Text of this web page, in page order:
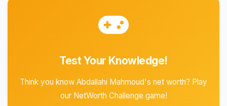
Test Your Knowledge!
Think you know Abdallahi Mahmoud's net worth? Play
our NetWorth Challenge game!